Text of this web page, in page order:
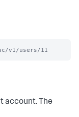
v1/users/11
account. The